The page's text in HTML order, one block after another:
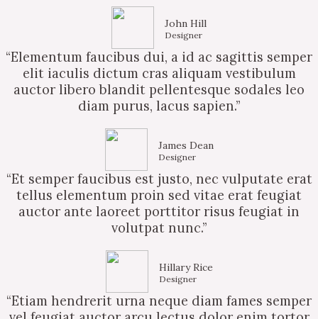
John Hill
Designer
“Elementum faucibus dui, a id ac sagittis semper
elit iaculis dictum cras aliquam vestibulum
auctor libero blandit pellentesque sodales leo
diam purus, lacus sapien.”
James Dean
Designer
“Et semper faucibus est justo, nec vulputate erat
tellus elementum proin sed vitae erat feugiat
auctor ante laoreet porttitor risus feugiat in
volutpat nunc.”
Hillary Rice
Designer
“Etiam hendrerit urna neque diam fames semper